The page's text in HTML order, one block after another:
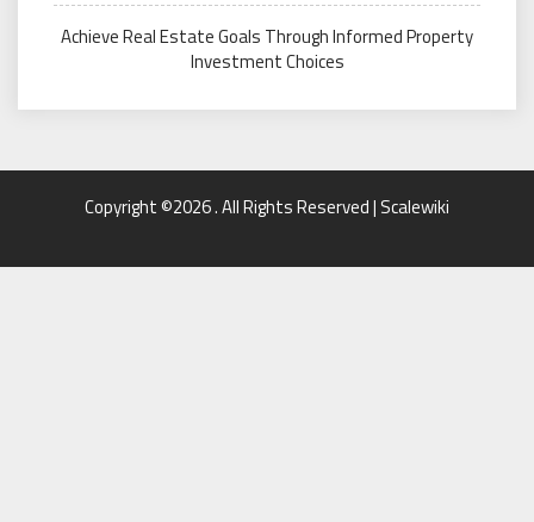
Achieve Real Estate Goals Through Informed Property
Investment Choices
Copyright ©2026 . All Rights Reserved | Scalewiki